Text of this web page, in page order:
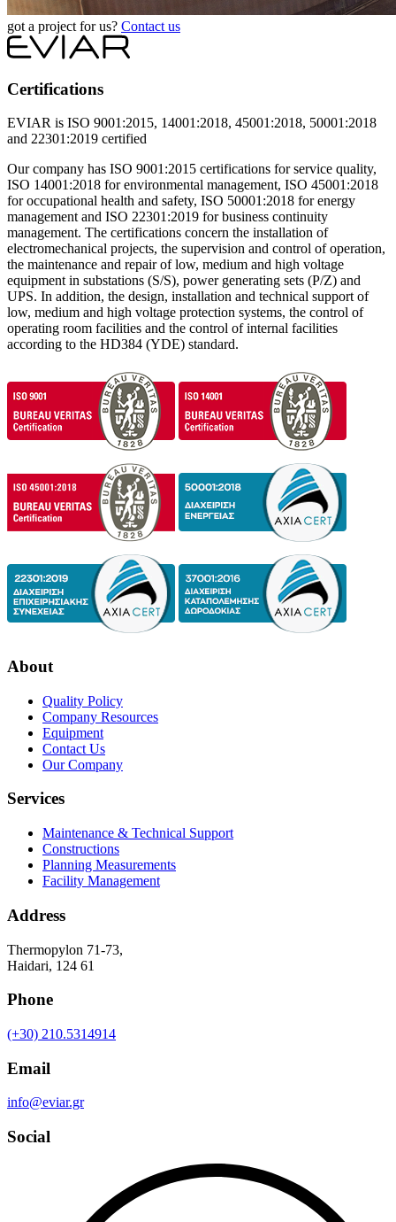
got a project for us? Contact us
Certifications
EVIAR is ISO 9001:2015, 14001:2018, 45001:2018, 50001:2018
and 22301:2019 certified
Our company has ISO 9001:2015 certifications for service quality,
ISO 14001:2018 for environmental management, ISO 45001:2018
for occupational health and safety, ISO 50001:2018 for energy
management and ISO 22301:2019 for business continuity
management. The certifications concern the installation of
electromechanical projects, the supervision and control of operation,
the maintenance and repair of low, medium and high voltage
equipment in substations (S/S), power generating sets (P/Z) and
UPS. In addition, the design, installation and technical support of
low, medium and high voltage protection systems, the control of
operating room facilities and the control of internal facilities
according to the HD384 (YDE) ​​standard.
About
Quality Policy
Company Resources
Equipment
Contact Us
Our Company
Services
Maintenance & Technical Support
Constructions
Planning Measurements
Facility Management
Address
Thermopylon 71-73,
Haidari, 124 61
Phone
(+30) 210.5314914
Email
info@eviar.gr
Social